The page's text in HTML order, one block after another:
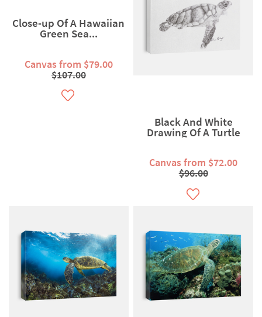
Close-up Of A Hawaiian
Green Sea...
Canvas from $79.00
$107.00
Black And White
Drawing Of A Turtle
Canvas from $72.00
$96.00